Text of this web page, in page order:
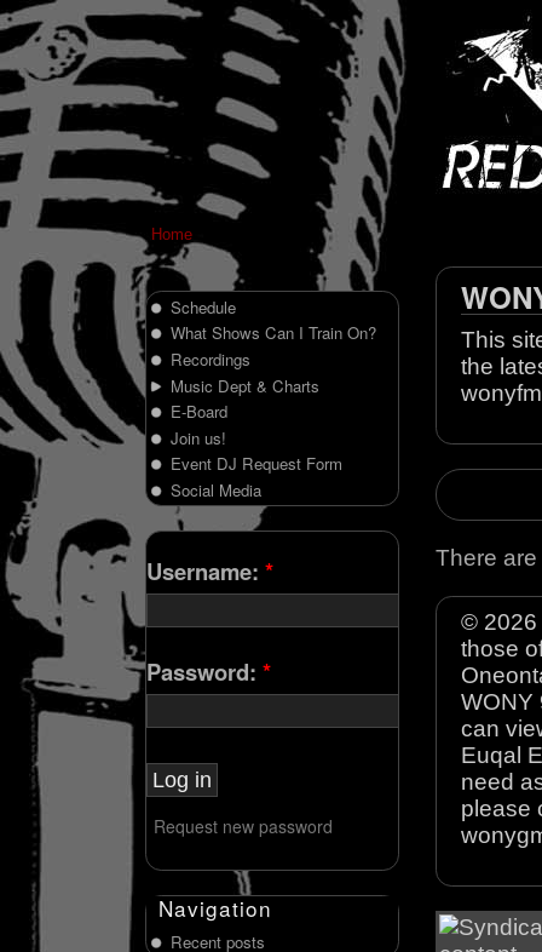
Home
This
the
There
© 2026
those
WONY
can
Euqal
need
please
Schedule
What Shows Can I Train On?
Recordings
Music Dept & Charts
E-Board
Join us!
Event DJ Request Form
Social Media
Username: *
Password: *
Request new password
Navigation
Recent posts